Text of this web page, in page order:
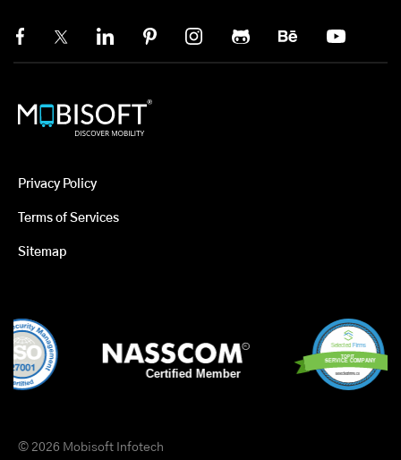
Privacy Policy
Terms of Services
Sitemap
© 2026 Mobisoft Infotech